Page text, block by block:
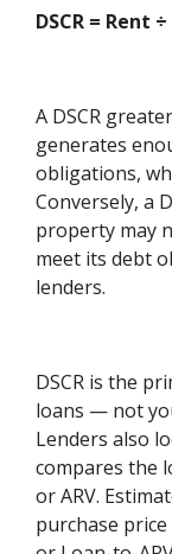
DSCR = Rent
A DSCR
generates
obligations,
Conversely, a
property may
meet its debt
lenders.
DSCR is the
loans — not
Lenders also
compares the
or ARV.
purchase